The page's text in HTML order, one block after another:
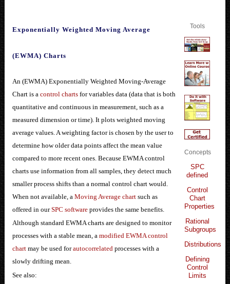
Tools
Concepts
SPC
defined
Control
Chart
Properties
Rational
Subgroups
Distributions
Defining
Control
Limits
Exponentially Weighted Moving Average
(EWMA) Charts
An (EWMA) Exponentially Weighted Moving-Average
Chart is a control chartsfor variables data (data that is both
quantitative and continuous in measurement, such as a
measured dimension or time). It plots weighted moving
average values. A weighting factor is chosen by the user to
determine how older data points affect the mean value
compared to more recent ones. Because EWMA control
charts use information from all samples, they detect much
smaller process shifts than a normal control chart would.
When not available, a Moving Average chartsuch as
offered in ourSPC softwareprovides the same benefits.
Although standard EWMA charts are designed to monitor
processes with a stable mean, a modified EWMA control
chartmay be used forautocorrelatedprocesses with a
slowly drifting mean.
See also: